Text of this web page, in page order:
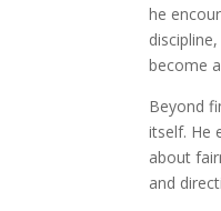
he
become
Beyond
itself. He
about
and